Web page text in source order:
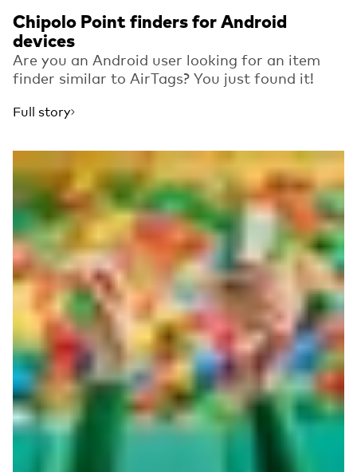
Chipolo Point finders for Android
devices
Are you an Android user looking for an item
finder similar to AirTags? You just found it!
Full story